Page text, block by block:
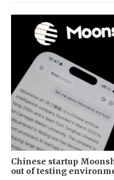
Chinese startup
out of testing